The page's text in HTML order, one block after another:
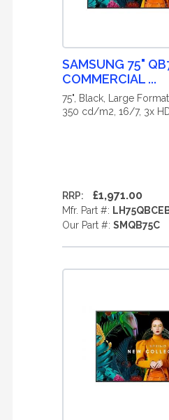
SAMSUNG 75"
COMMERCIAL ...
75", Black, Large
350 cd/m2, 16/7, 3x
RRP: £1,971.00
Mfr. Part #:
Our Part #: SMQB75C